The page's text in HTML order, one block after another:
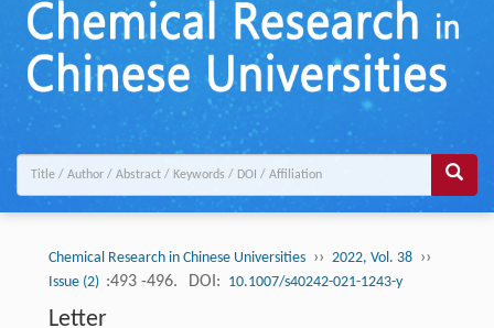
Chemical Research in Chinese Universities ›› 2022, Vol. 38 ››
Issue (2) :493 -496. DOI: 10.1007/s40242-021-1243-y
Letter